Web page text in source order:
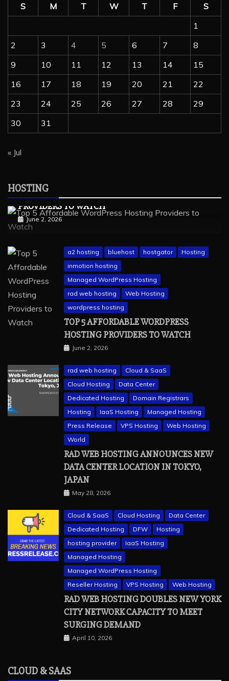
S
M T W T F
S
1
2
3 4 5 6 7
8
9
10 11 12 13 14
15
16
17 18 19 20 21
22
23
24 25 26 27 28
29
30
31
« Jul
HOSTING
TOP 5 AFFORDABLE WORDPRESS HOSTING
PROVIDERS TO WATCH
June 2, 2026
a2 hosting bluehost hostgator
Hosting
inmotion hosting
Managed WordPress Hosting
rad web hosting
Web Hosting
wordpress hosting
TOP 5 AFFORDABLE WORDPRESS
HOSTING PROVIDERS TO WATCH
June 2, 2026
rad web hosting
Cloud & SaaS
Cloud Hosting
Data Center
Dedicated Hosting
Domain Registrars
Hosting
IaaS Hosting
Managed Hosting
Press Release
VPS Hosting
Web Hosting
World
RAD WEB HOSTING ANNOUNCES NEW
DATA CENTER LOCATION IN TOKYO,
JAPAN
May 28, 2026
Cloud & SaaS Cloud Hosting
Data Center
Dedicated Hosting
DFW
Hosting
hosting provider
IaaS Hosting
Managed Hosting
Managed WordPress Hosting
Reseller Hosting
VPS Hosting Web Hosting
RAD WEB HOSTING DOUBLES NEW YORK
CITY NETWORK CAPACITY TO MEET
SURGING DEMAND
April 10, 2026
CLOUD & SAAS
inmotion hosting
TOP 7 BEST UBUNTU VPS HOSTING PROVIDERS